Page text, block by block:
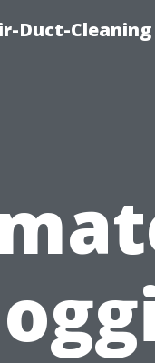
Duct-Cleaning